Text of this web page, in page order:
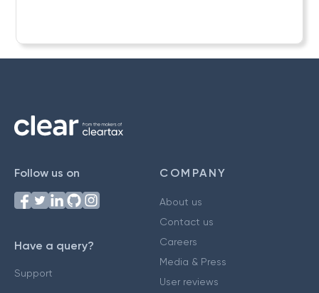
Follow us on
Have a query?
Support
COMPANY
About us
Contact us
Careers
Media & Press
User reviews